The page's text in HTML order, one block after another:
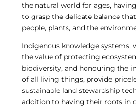
the natural world for ages,
to grasp the delicate balance
people, plants, and the
Indigenous knowledge systems,
the value of protecting
biodiversity, and honouring the
of all living things, provide
sustainable land stewardship
addition to having their roots in